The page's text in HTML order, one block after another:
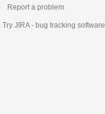
Report a problem
JIRA - bug tracking software